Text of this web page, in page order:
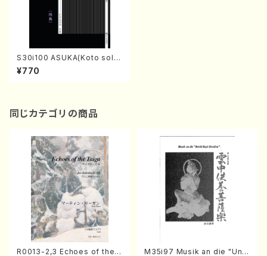
S30i100 ASUKA(Koto solo/
H. SAWAI /Full Score)
¥770
同じカテゴリの商品
R0013-2,3 Echoes of the T M35i97 Musik an die "Unc